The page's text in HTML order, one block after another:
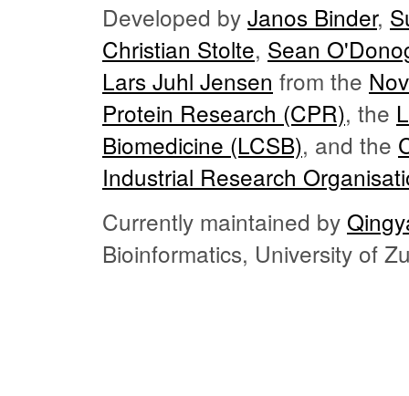
Developed by Janos Binder,
Christian Stolte, Sean
Lars Juhl Jensen from the
Protein Research (CPR), the
Biomedicine (LCSB), and the
Industrial Research
Currently maintained by
Bioinformatics, University of